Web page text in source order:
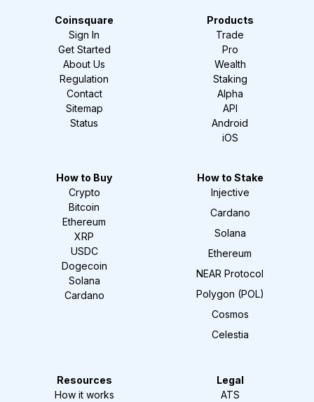
Coinsquare
Sign In
Get Started
About Us
Regulation
Contact
Sitemap
Status
Products
Trade
Pro
Wealth
Staking
Alpha
API
Android
iOS
How to Buy
Crypto
Bitcoin
Ethereum
XRP
USDC
Dogecoin
Solana
Cardano
How to Stake
Injective
Cardano
Solana
Ethereum
NEAR Protocol
Polygon (POL)
Cosmos
Celestia
Resources
How it works
Legal
ATS